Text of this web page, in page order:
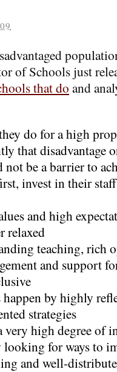
of Schools just
that do and
do for a high
that disadvantage
be a barrier to
invest in their
and high
relaxed
teaching, rich
and support
by highly
strategies
high degree of
looking for ways to
and well-